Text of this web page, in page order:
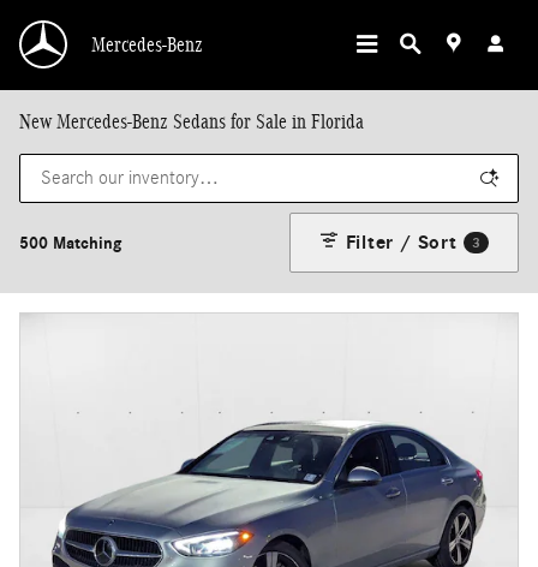
Mercedes-Benz
New Mercedes-Benz Sedans for Sale in Florida
500 Matching Filter / Sort 3